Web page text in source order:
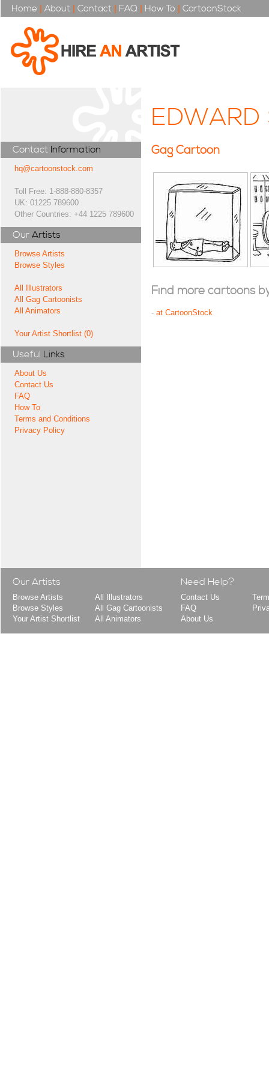
Home | About | Contact | FAQ | How To | CartoonStock
Contact Information
hq@cartoonstock.com
Toll Free: 1-888-880-8357
UK: 01225 789600
Other Countries: +44 1225 789600
Our Artists
Browse Artists
Browse Styles
All Illustrators
All Gag Cartoonists
All Animators
Your Artist Shortlist (0)
Useful Links
About Us
Contact Us
FAQ
How To
Terms and Conditions
Privacy Policy
EDWARD
Gag Cartoon
Find more cartoons
- at CartoonStock
Our Artists
Browse Artists
Browse Styles
Your Artist Shortlist
All Illustrators
All Gag Cartoonists
All Animators
Need Help?
Contact Us
FAQ
About Us